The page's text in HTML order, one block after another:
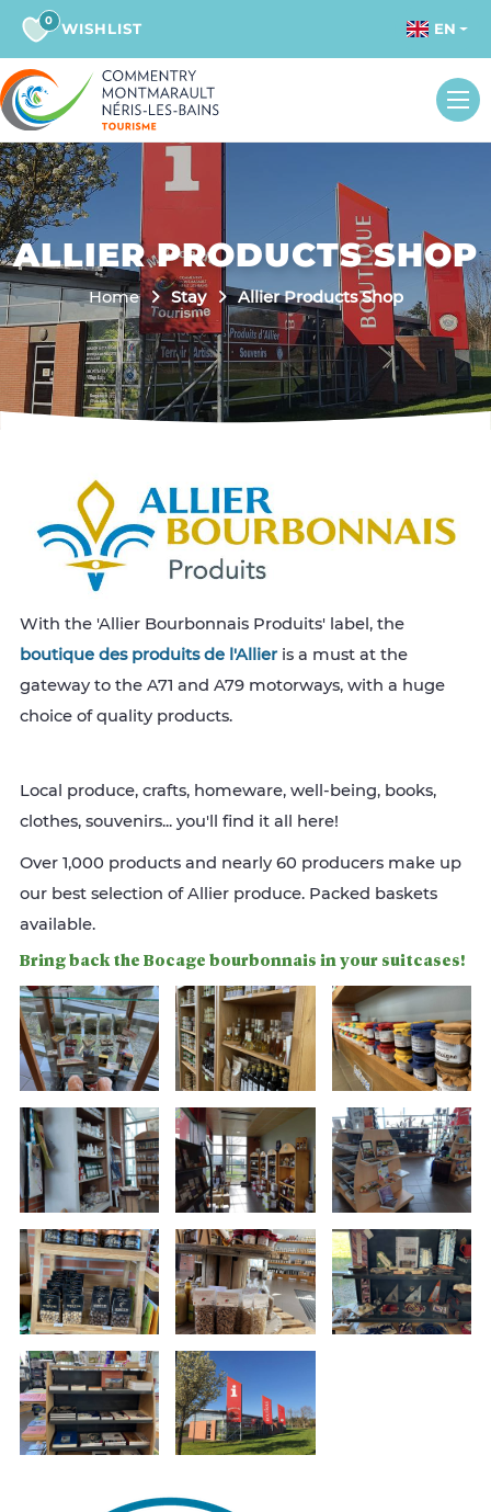
0 WISHLIST EN
ALLIER PRODUCTS SHOP
Home Stay Allier Products Shop
With the 'Allier Bourbonnais Produits' label, the
boutique des produits de l'Allieris a must at the
gateway to the A71 and A79 motorways, with a huge
choice of quality products.
Local produce, crafts, homeware, well-being, books,
clothes, souvenirs... you'll find it all here!
Over 1,000 products and nearly 60 producers make up
our best selection of Allier produce. Packed baskets
available.
Bring back the Bocage bourbonnais in your suitcases!